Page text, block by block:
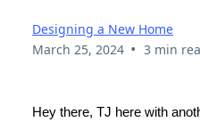
Designing a New Home
March 25, 2024 • 3 min
Hey there, TJ here with